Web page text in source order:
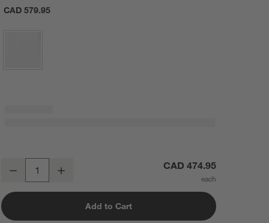
CAD 579.95
KitchenAid ® Artisan® Series White 5-Quart Tilt-Head White Stand
Decrease CAD 474.95
Add to Cart